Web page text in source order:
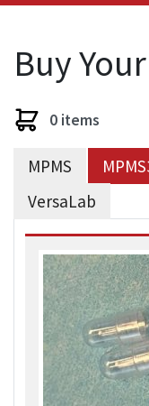
Buy
0 items
MPMS
VersaLab